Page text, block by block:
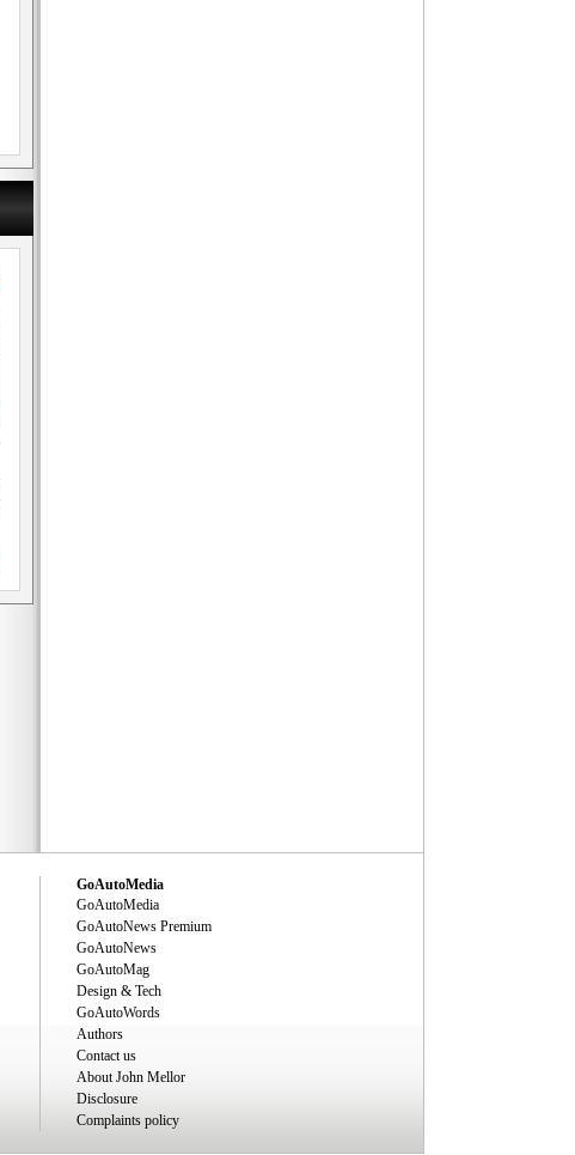
GoAutoMedia
GoAutoMedia
GoAutoNews Premium
GoAutoNews
GoAutoMag
Design & Tech
GoAutoWords
Authors
Contact us
About John Mellor
Disclosure
Complaints policy